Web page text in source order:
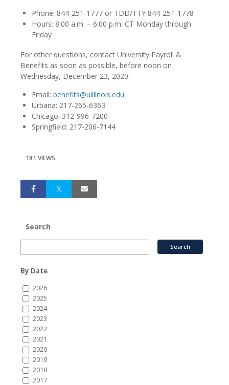
Phone: 844-251-1777 or TDD/TTY 844-251-1778
Hours: 8:00 a.m. – 6:00 p.m. CT Monday through
Friday
For other questions, contact University Payroll &
Benefits as soon as possible, before noon on
Wednesday, December 23, 2020:
Email:benefits@uillinois.edu
Urbana: 217-265-6363
Chicago: 312-996-7200
Springfield: 217-206-7144
181 VIEWS
Search
By Date
2026
2025
2024
2023
2022
2021
2020
2019
2018
2017